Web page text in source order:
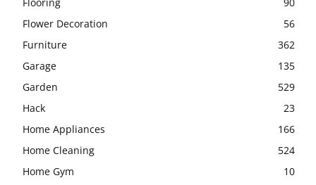
Flooring
90
Flower Decoration
56
Furniture
362
Garage
135
Garden
529
Hack
23
Home Appliances
166
Home Cleaning
524
Home Gym
10